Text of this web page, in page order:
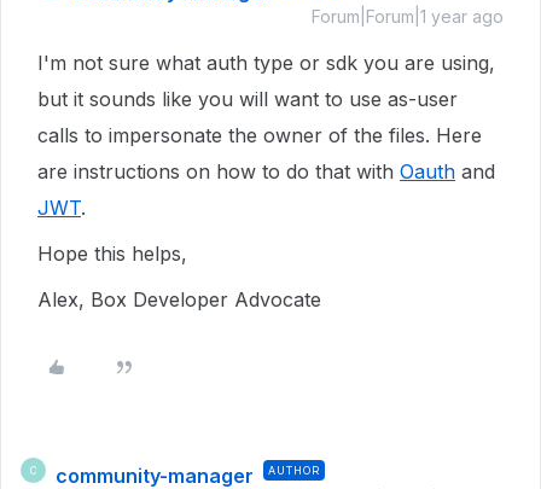
Forum|Forum|1 year ago
I'm not sure what auth type or sdk you are using,
but it sounds like you will want to use as-user
calls to impersonate the owner of the files. Here
are instructions on how to do that with Oauth and
JWT.
Hope this helps,
Alex, Box Developer Advocate
C community-manager AUTHOR